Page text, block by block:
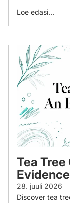
Loe edasi...
Tea
28. juuli 2026
Discover tea